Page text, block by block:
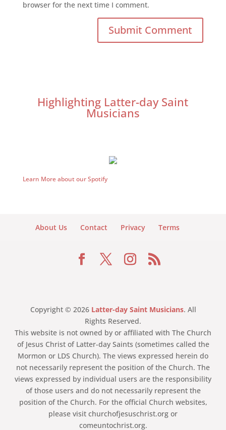
browser for the next time I comment.
Highlighting Latter-day Saint
Musicians
Learn More about our Spotify
About Us Contact Privacy Terms
Copyright © 2026 Latter-day Saint Musicians. All
Rights Reserved.
This website is not owned by or affiliated with The Church
of Jesus Christ of Latter-day Saints (sometimes called the
Mormon or LDS Church). The views expressed herein do
not necessarily represent the position of the Church. The
views expressed by individual users are the responsibility
of those users and do not necessarily represent the
position of the Church. For the official Church websites,
please visit churchofjesuschrist.org or
comeuntochrist.org.